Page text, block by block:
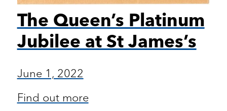
The Queen’s Platinum
Jubilee at St James’s
June 1, 2022
Find out more